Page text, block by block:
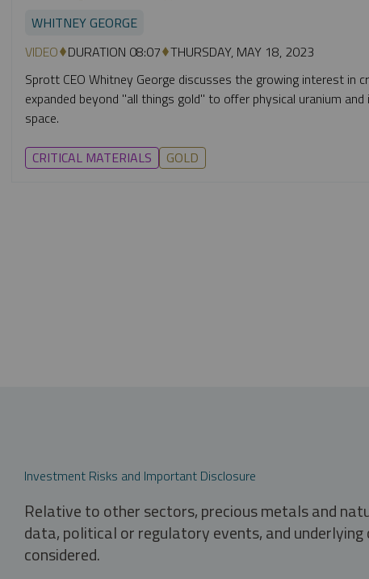
WHITNEY GEORGE
VIDEO DURATION 08:07 THURSDAY, MAY 18, 2023
Sprott CEO Whitney George discusses the growing interest in
expanded beyond "all things gold" to offer physical uranium
space.
CRITICAL MATERIALS GOLD
Investment Risks and Important Disclosure
Relative to other sectors, precious metals and
data, political or regulatory events, and
considered.